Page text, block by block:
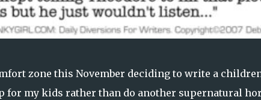
zone this November deciding to write a
for my kids rather than do another supernatural